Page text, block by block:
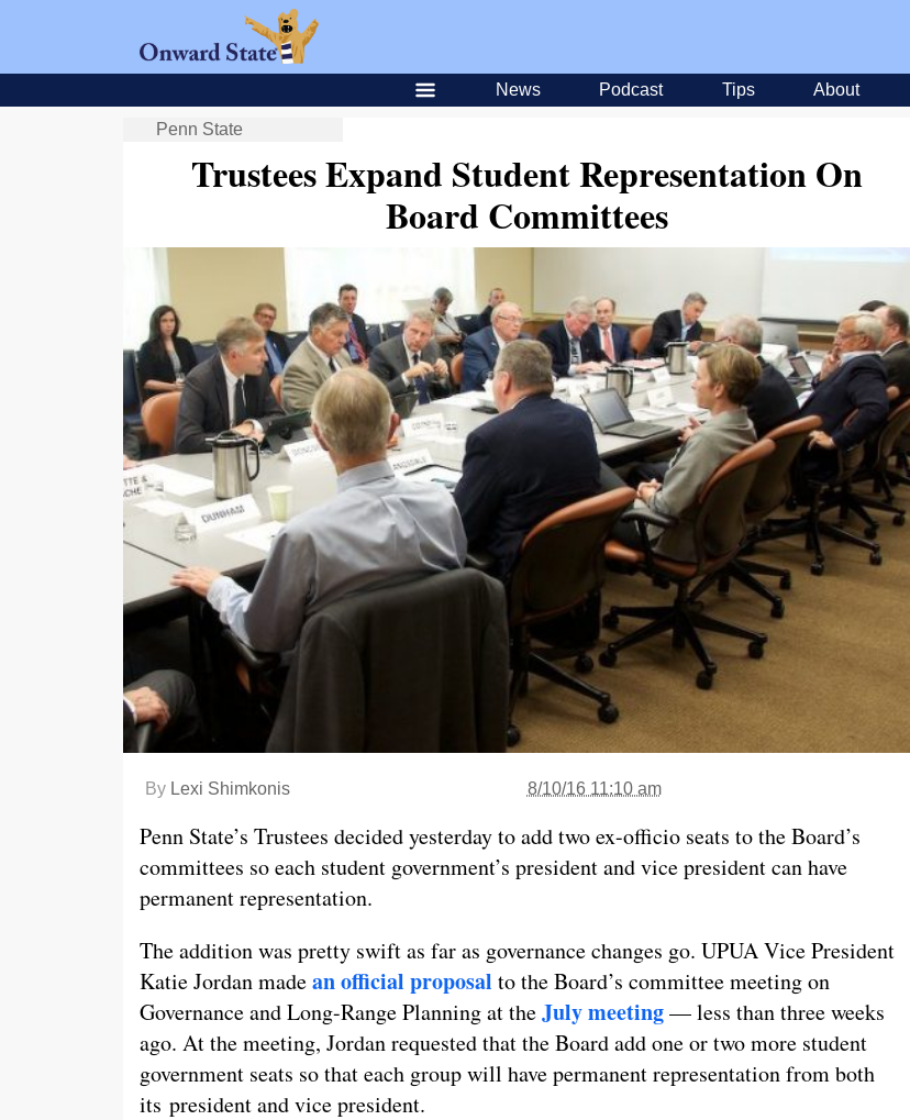
News Podcast Tips About
Penn State
Trustees Expand Student Representation On
Board Committees
By Lexi Shimkonis 8/10/16 11:10 am
Penn State’s Trustees decided yesterday to add two ex-officio seats to the Board’s
committees so each student government’s president and vice president can have
permanent representation.
The addition was pretty swift as far as governance changes go. UPUA Vice President
Katie Jordan madean official proposal to the Board’s committee meeting on
Governance and Long-Range Planning at theJuly meeting— less than three weeks
ago. At the meeting, Jordan requested that the Board add one or two more student
government seats so that each group will have permanent representation from both
its president and vice president.